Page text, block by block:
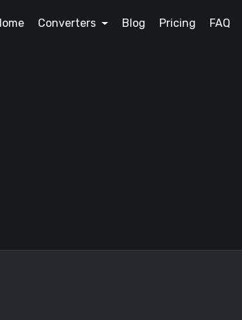
Converters Blog Pricing FAQ